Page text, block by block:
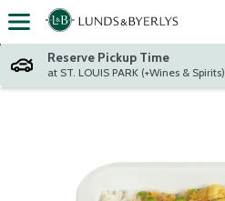
Skip header to page content
Reserve Pickup Time
at ST. LOUIS PARK (+Wines & Spirits)